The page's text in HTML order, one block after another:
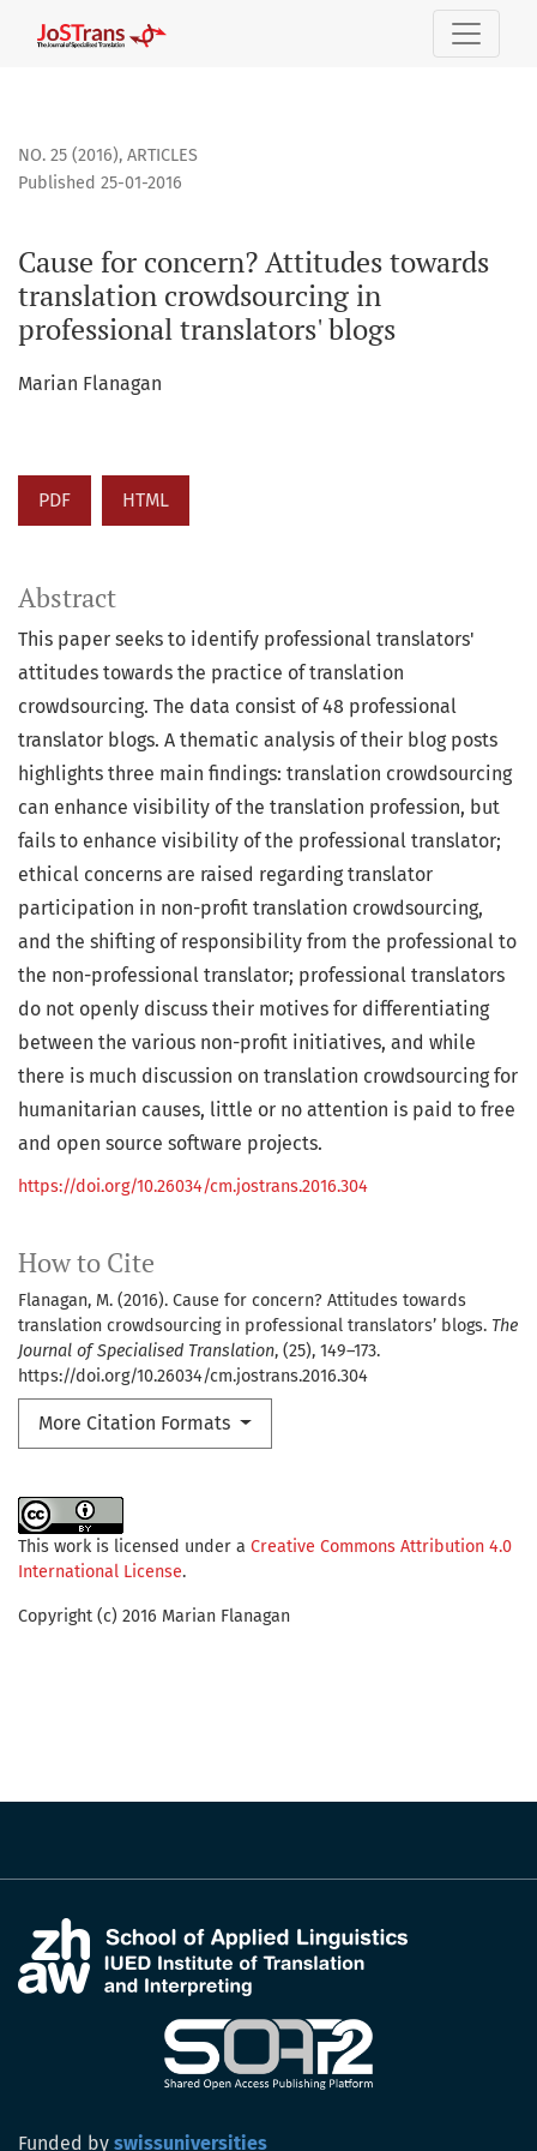
Cause for concern? Attitudes towards translation
NO. 25 (2016), ARTICLES
Cause for concern? Attitudes towards
translation crowdsourcing in
professional translators' blogs
Published 25-01-2016
Marian Flanagan
PDF HTML
How to Cite
Flanagan, M. (2016). Cause for concern? Attitudes towards
translation crowdsourcing in professional translators’ blogs. The
Journal of Specialised Translation, (25), 149–173.
https://doi.org/10.26034/cm.jostrans.2016.304
More Citation Formats
Abstract
This paper seeks to identify professional translators'
attitudes towards the practice of translation
crowdsourcing. The data consist of 48 professional
translator blogs. A thematic analysis of their blog posts
highlights three main findings: translation crowdsourcing
can enhance visibility of the translation profession, but
fails to enhance visibility of the professional translator;
ethical concerns are raised regarding translator
participation in non-profit translation crowdsourcing,
and the shifting of responsibility from the professional to
the non-professional translator; professional translators
do not openly discuss their motives for differentiating
between the various non-profit initiatives, and while
there is much discussion on translation crowdsourcing for
humanitarian causes, little or no attention is paid to free
and open source software projects.
https://doi.org/10.26034/cm.jostrans.2016.304
This work is licensed under a Creative Commons Attribution 4.0
International License.
Copyright (c) 2016 Marian Flanagan
Funded by swissuniversities